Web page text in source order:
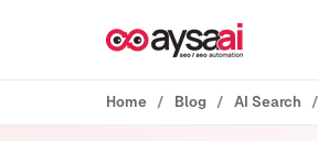
Home Blog AI Search